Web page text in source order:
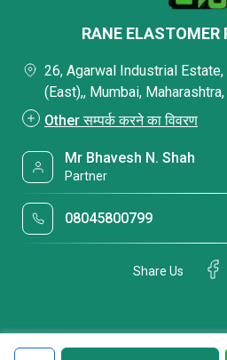
RANE ELASTOMER
26, Agarwal Industrial Estate,
(East),, Mumbai,
Other सम्पर्क करने का विवरण
Mr Bhavesh N. Shah
Partner
08045800799
Share Us